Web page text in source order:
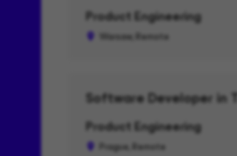
Product Engineering
Warsaw, Remote
Software Developer in
Product Engineering
Prague, Remote